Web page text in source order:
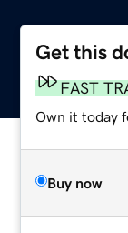
Get this
FAST
Own it today
Buy now